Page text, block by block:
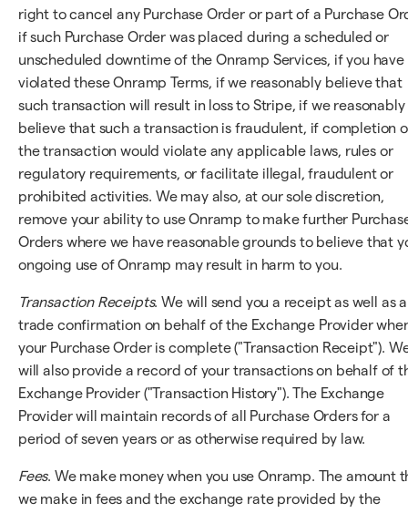
right to cancel any Purchase Order or part of a Purchase
if such Purchase Order was placed during a scheduled or
unscheduled downtime of the Onramp Services, if you have
violated these Onramp Terms, if we reasonably believe that
such transaction will result in loss to Stripe, if we reasonably
believe that such a transaction is fraudulent, if completion
the transaction would violate any applicable laws, rules or
regulatory requirements, or facilitate illegal, fraudulent or
prohibited activities. We may also, at our sole discretion,
remove your ability to use Onramp to make further
Orders where we have reasonable grounds to believe that
ongoing use of Onramp may result in harm to you.
Transaction Receipts. We will send you a receipt as well as a
trade confirmation on behalf of the Exchange Provider
your Purchase Order is complete ("Transaction Receipt").
will also provide a record of your transactions on behalf of
Exchange Provider ("Transaction History"). The Exchange
Provider will maintain records of all Purchase Orders for a
period of seven years or as otherwise required by law.
Fees. We make money when you use Onramp. The amount
we make in fees and the exchange rate provided by the